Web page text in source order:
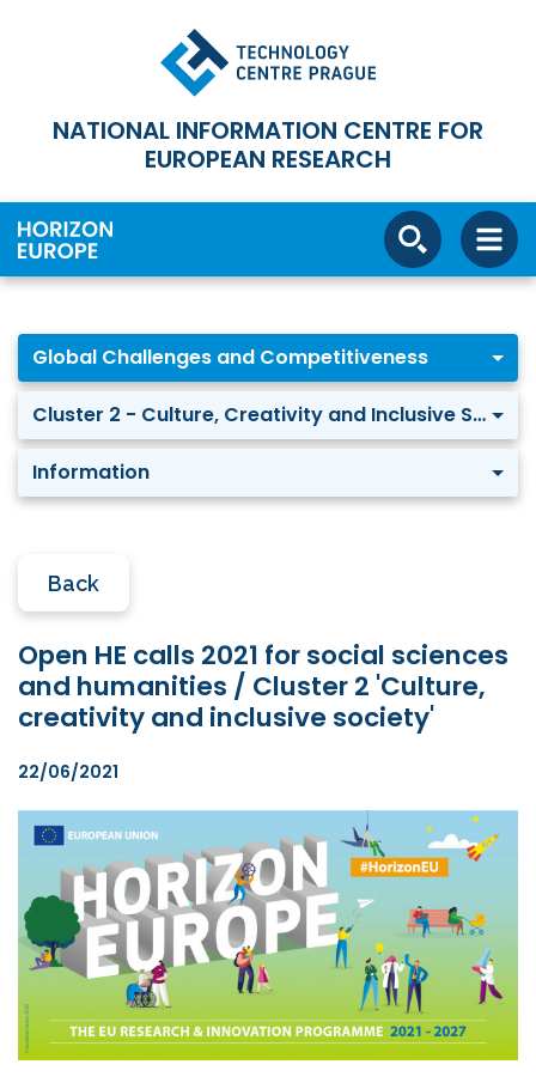
NATIONAL INFORMATION CENTRE FOR
EUROPEAN RESEARCH
Global Challenges and Competitiveness
Cluster 2 - Culture, Creativity and Inclusive Society
Information
Back
Open HE calls 2021 for social sciences
and humanities / Cluster 2 'Culture,
creativity and inclusive society'
22/06/2021